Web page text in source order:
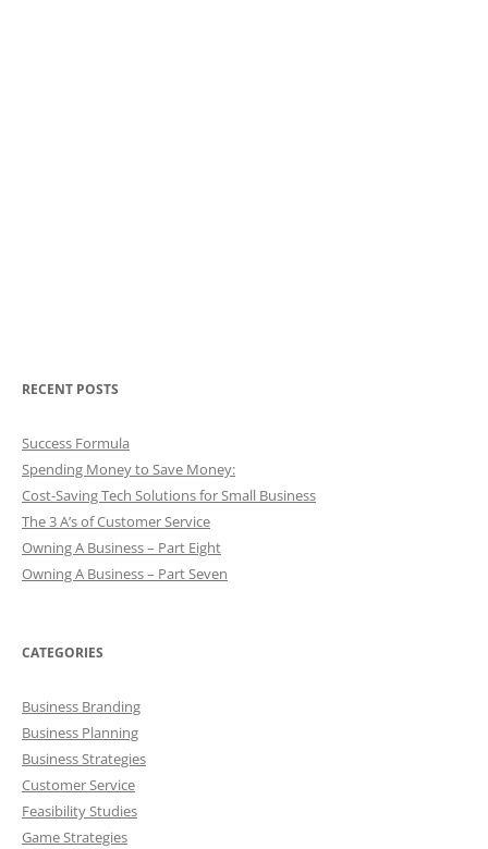
RECENT POSTS
Success Formula
Spending Money to Save Money:
Cost-Saving Tech Solutions for Small Business
The 3 A’s of Customer Service
Owning A Business – Part Eight
Owning A Business – Part Seven
CATEGORIES
Business Branding
Business Planning
Business Strategies
Customer Service
Feasibility Studies
Game Strategies